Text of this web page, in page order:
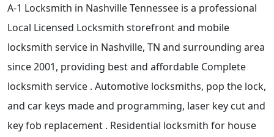
A-1 Locksmith in Nashville Tennessee is a professional
Local Licensed Locksmith storefront and mobile
locksmith service in Nashville, TN and surrounding area
since 2001, providing best and affordable Complete
locksmith service . Automotive locksmiths, pop the lock,
and car keys made and programming, laser key cut and
key fob replacement . Residential locksmith for house